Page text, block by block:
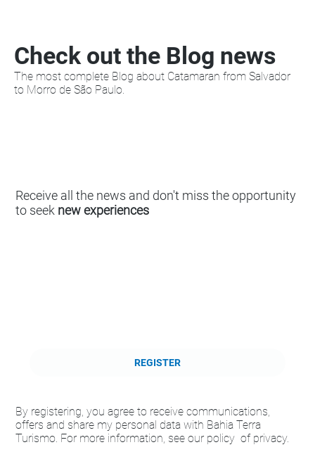
Check out the Blog news
The most complete Blog about Catamaran from Salvador
to Morro de São Paulo.
Receive all the news and don't miss the opportunity
to seek new experiences
REGISTER
By registering, you agree to receive communications,
offers and share my personal data with Bahia Terra
Turismo. For more information, see our policy of privacy.